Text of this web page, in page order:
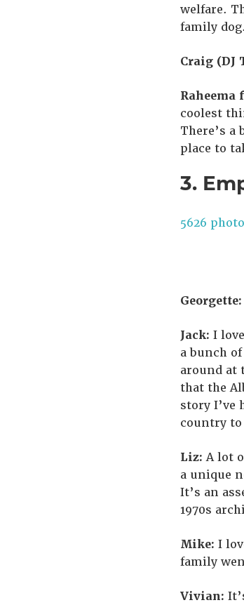
welfare.
family dog.
Craig (DJ
Raheema
coolest
There’s a
place to
3.
5626
Georgette:
Jack: I
a bunch
around at
that the
story I’ve
country
Liz: A lot
a unique
It’s an
1970s
Mike: I
family
Vivian: